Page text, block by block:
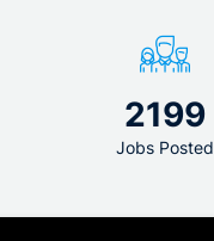
2199
Jobs Posted